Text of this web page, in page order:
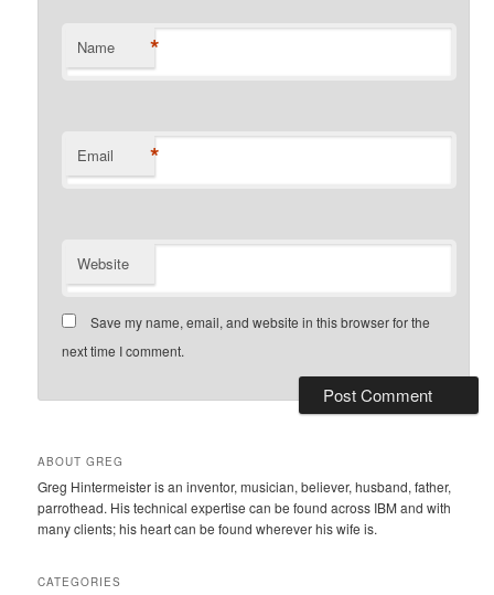
Name *
Email *
Website
Save my name, email, and website in this browser for the
next time I comment.
ABOUT GREG
Greg Hintermeister is an inventor, musician, believer, husband, father,
parrothead. His technical expertise can be found across IBM and with
many clients; his heart can be found wherever his wife is.
CATEGORIES